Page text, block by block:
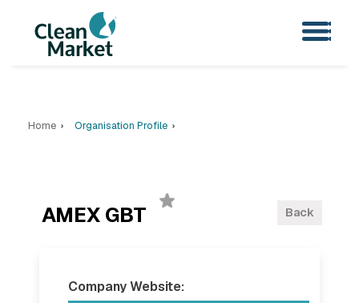
Home Organisation Profile
AMEX GBT Back
Company Website: